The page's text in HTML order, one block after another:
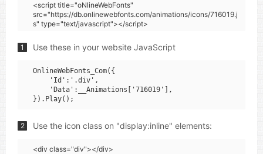
<script title="oNlineWebFonts"
src="https://db.onlinewebfonts.com/animations/icons/716019.j
s" type="text/javascript"></script>
1 Use these in your website JavaScript
OnlineWebFonts_Com({
    'Id':'.div',
    'Data':__Animations['716019'],
2 Use the icon class on "display:inline" elements:
<div class="div"></div>